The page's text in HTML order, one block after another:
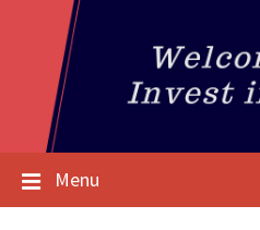
Menu